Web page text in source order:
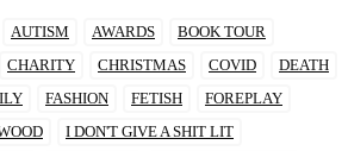
AUTISM AWARDS
BOOK TOUR
CHARITY CHRISTMAS COVID
DEATH
FASHION FETISH
FOREPLAY
I DON'T GIVE A SHIT LIT